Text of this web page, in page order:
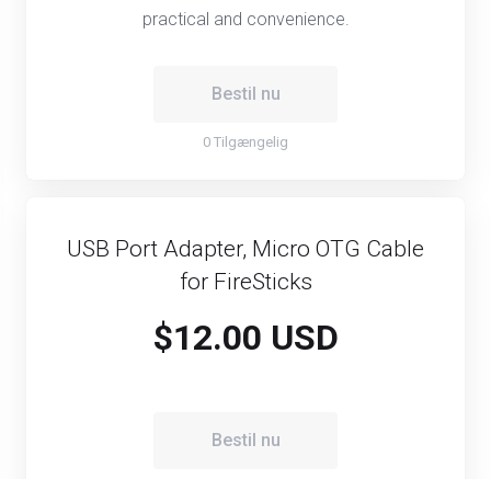
practical and convenience.
Bestil nu
0 Tilgængelig
USB Port Adapter, Micro OTG Cable
for FireSticks
$12.00 USD
Bestil nu